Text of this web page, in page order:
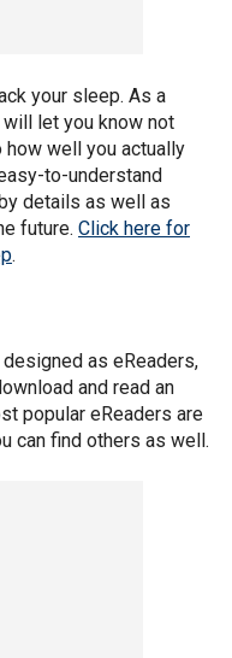
your sleep. As a
let you know not
well you actually
to-understand
details as well as
future. Click here for
.
as eReaders,
and read an
popular eReaders are
can find others as well.